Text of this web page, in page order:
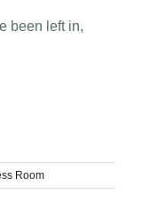
been left in,
Room